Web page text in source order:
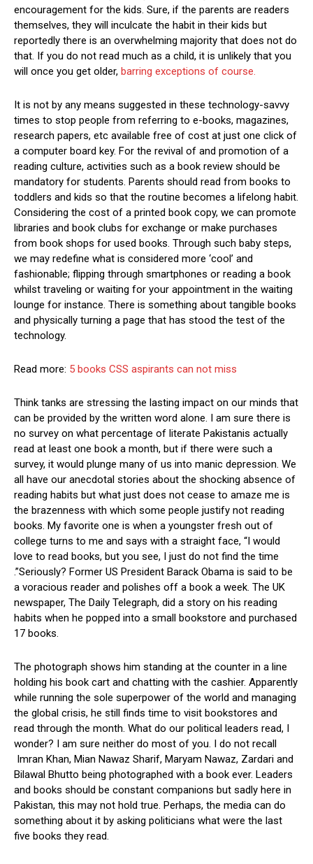
encouragement for the kids. Sure, if the parents are readers
themselves, they will inculcate the habit in their kids but
reportedly there is an overwhelming majority that does not do
that. If you do not read much as a child, it is unlikely that you
will once you get older, barring exceptions of course.
It is not by any means suggested in these technology-savvy
times to stop people from referring to e-books, magazines,
research papers, etc available free of cost at just one click of
a computer board key. For the revival of and promotion of a
reading culture, activities such as a book review should be
mandatory for students. Parents should read from books to
toddlers and kids so that the routine becomes a lifelong habit.
Considering the cost of a printed book copy, we can promote
libraries and book clubs for exchange or make purchases
from book shops for used books. Through such baby steps,
we may redefine what is considered more ‘cool’ and
fashionable; flipping through smartphones or reading a book
whilst traveling or waiting for your appointment in the waiting
lounge for instance. There is something about tangible books
and physically turning a page that has stood the test of the
technology.
Read more: 5 books CSS aspirants can not miss
Think tanks are stressing the lasting impact on our minds that
can be provided by the written word alone. I am sure there is
no survey on what percentage of literate Pakistanis actually
read at least one book a month, but if there were such a
survey, it would plunge many of us into manic depression. We
all have our anecdotal stories about the shocking absence of
reading habits but what just does not cease to amaze me is
the brazenness with which some people justify not reading
books. My favorite one is when a youngster fresh out of
college turns to me and says with a straight face, “I would
love to read books, but you see, I just do not find the time
.”Seriously? Former US President Barack Obama is said to be
a voracious reader and polishes off a book a week. The UK
newspaper, The Daily Telegraph, did a story on his reading
habits when he popped into a small bookstore and purchased
17 books.
The photograph shows him standing at the counter in a line
holding his book cart and chatting with the cashier. Apparently
while running the sole superpower of the world and managing
the global crisis, he still finds time to visit bookstores and
read through the month. What do our political leaders read, I
wonder? I am sure neither do most of you. I do not recall
Imran Khan, Mian Nawaz Sharif, Maryam Nawaz, Zardari and
Bilawal Bhutto being photographed with a book ever. Leaders
and books should be constant companions but sadly here in
Pakistan, this may not hold true. Perhaps, the media can do
something about it by asking politicians what were the last
five books they read.